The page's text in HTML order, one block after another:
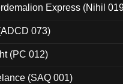
Express (Nihil
073)
(PC 012)
(SAQ 001)